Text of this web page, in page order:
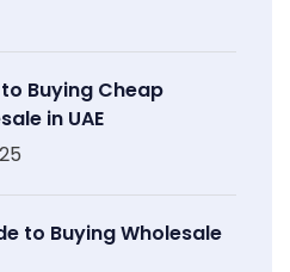
Buying Cheap
in UAE
to Buying Wholesale